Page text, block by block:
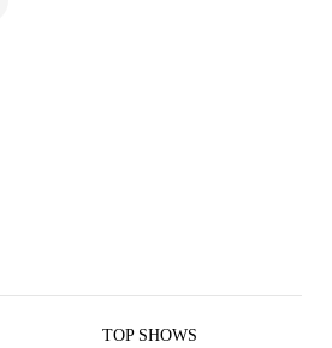
TOP SHOWS